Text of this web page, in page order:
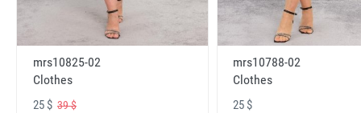
mrs10825-02
Clothes
25 $ 39 $
mrs10788-02
Clothes
25 $